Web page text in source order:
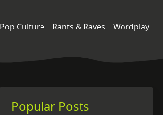
Pop Culture Rants & Raves Wordplay
Popular Posts